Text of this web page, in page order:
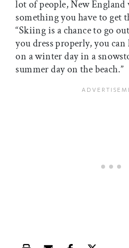
lot of people, New
something you have to get
“Skiing is a chance to go
you dress properly, you can
on a winter day in a
summer day on the